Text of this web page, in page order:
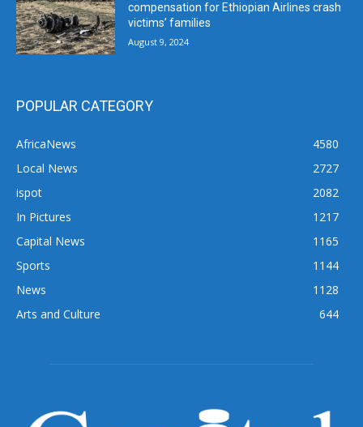
compensation for Ethiopian Airlines crash
victims’ families
August 9, 2024
POPULAR CATEGORY
AfricaNews
4580
Local News
2727
ispot
2082
In Pictures
1217
Capital News
1165
Sports
1144
News
1128
Arts and Culture
644